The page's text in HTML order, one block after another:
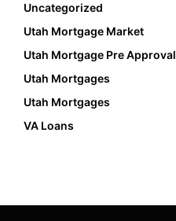
Uncategorized
Utah Mortgage Market
Utah Mortgage Pre Approval
Utah Mortgages
Utah Mortgages
VA Loans